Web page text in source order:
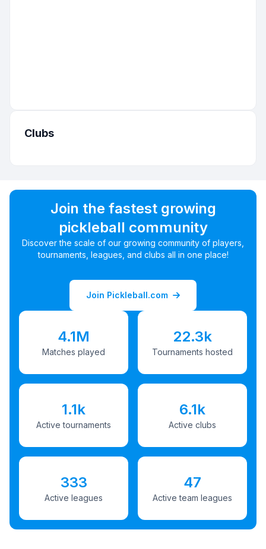
Clubs
Join the fastest growing
pickleball community
Discover the scale of our growing community of players,
tournaments, leagues, and clubs all in one place!
Join Pickleball.com
4.1M
Matches played
22.3k
Tournaments hosted
1.1k
Active tournaments
6.1k
Active clubs
333
Active leagues
47
Active team leagues